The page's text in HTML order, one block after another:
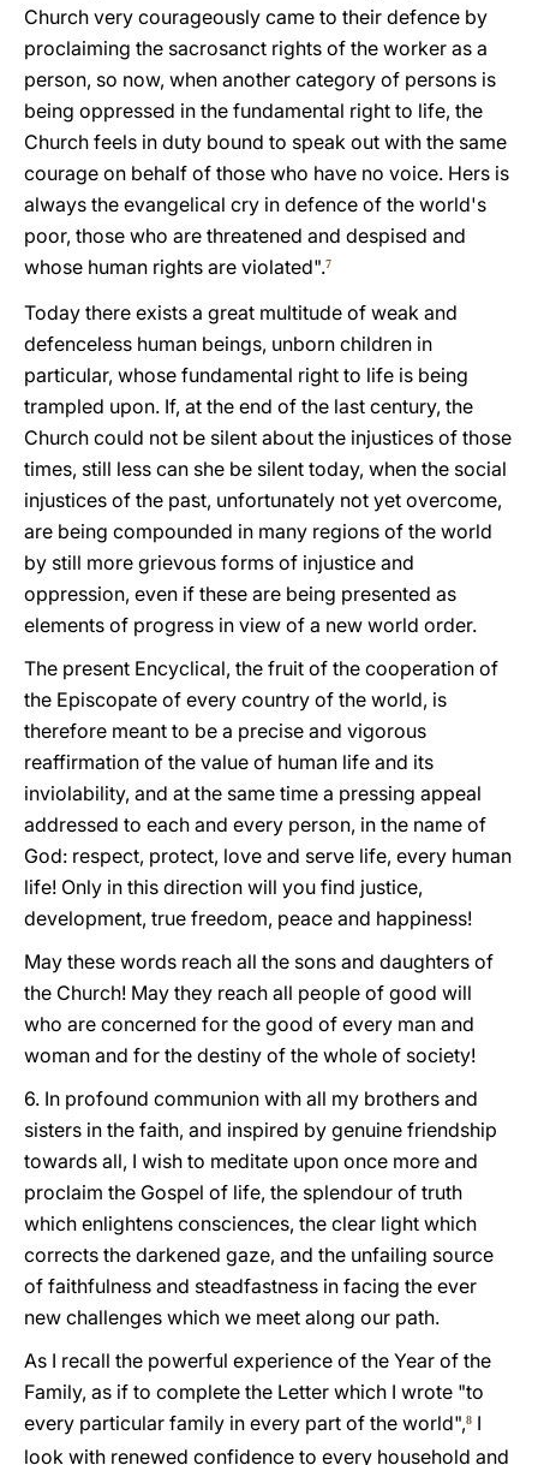
Church very courageously came to their defence by
proclaiming the sacrosanct rights of the worker as a
person, so now, when another category of persons is
being oppressed in the fundamental right to life, the
Church feels in duty bound to speak out with the same
courage on behalf of those who have no voice. Hers is
always the evangelical cry in defence of the world's
poor, those who are threatened and despised and
whose human rights are violated".7
Today there exists a great multitude of weak and
defenceless human beings, unborn children in
particular, whose fundamental right to life is being
trampled upon. If, at the end of the last century, the
Church could not be silent about the injustices of those
times, still less can she be silent today, when the social
injustices of the past, unfortunately not yet overcome,
are being compounded in many regions of the world
by still more grievous forms of injustice and
oppression, even if these are being presented as
elements of progress in view of a new world order.
The present Encyclical, the fruit of the cooperation of
the Episcopate of every country of the world, is
therefore meant to be a precise and vigorous
reaffirmation of the value of human life and its
inviolability, and at the same time a pressing appeal
addressed to each and every person, in the name of
God: respect, protect, love and serve life, every human
life! Only in this direction will you find justice,
development, true freedom, peace and happiness!
May these words reach all the sons and daughters of
the Church! May they reach all people of good will
who are concerned for the good of every man and
woman and for the destiny of the whole of society!
6. In profound communion with all my brothers and
sisters in the faith, and inspired by genuine friendship
towards all, I wish to meditate upon once more and
proclaim the Gospel of life, the splendour of truth
which enlightens consciences, the clear light which
corrects the darkened gaze, and the unfailing source
of faithfulness and steadfastness in facing the ever
new challenges which we meet along our path.
As I recall the powerful experience of the Year of the
Family, as if to complete the Letter which I wrote "to
every particular family in every part of the world",8 I
look with renewed confidence to every household and